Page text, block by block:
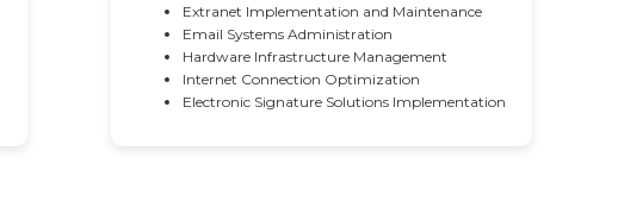
Extranet Implementation and Maintenance
Email Systems Administration
Hardware Infrastructure Management
Internet Connection Optimization
Electronic Signature Solutions Implementation